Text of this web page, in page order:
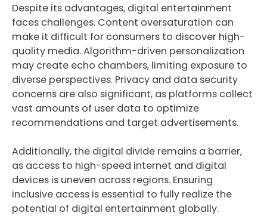
Despite its advantages, digital entertainment
faces challenges. Content oversaturation can
make it difficult for consumers to discover high-
quality media. Algorithm-driven personalization
may create echo chambers, limiting exposure to
diverse perspectives. Privacy and data security
concerns are also significant, as platforms collect
vast amounts of user data to optimize
recommendations and target advertisements.
Additionally, the digital divide remains a barrier,
as access to high-speed internet and digital
devices is uneven across regions. Ensuring
inclusive access is essential to fully realize the
potential of digital entertainment globally.